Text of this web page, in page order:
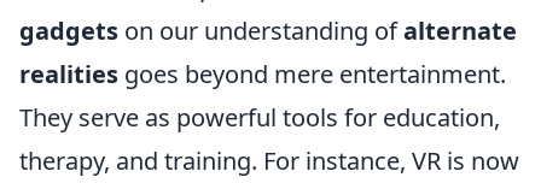
gadgets on our understanding ofalternate
realities goes beyond mere entertainment.
They serve as powerful tools for education,
therapy, and training. For instance, VR is now